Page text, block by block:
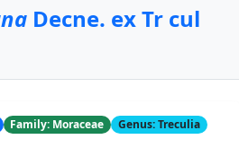
Decne. ex Tr cul
Family: Moraceae Genus: Treculia